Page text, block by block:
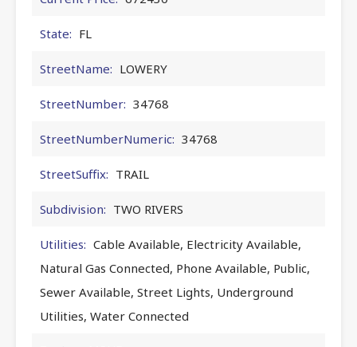
State: FL
StreetName: LOWERY
StreetNumber: 34768
StreetNumberNumeric: 34768
StreetSuffix: TRAIL
Subdivision: TWO RIVERS
Utilities: Cable Available, Electricity Available,
Natural Gas Connected, Phone Available, Public,
Sewer Available, Street Lights, Underground
Utilities, Water Connected